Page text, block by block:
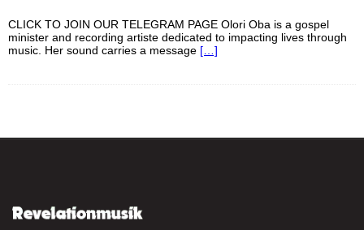
CLICK TO JOIN OUR TELEGRAM PAGE Olori Oba is a gospel
minister and recording artiste dedicated to impacting lives through
music. Her sound carries a message […]